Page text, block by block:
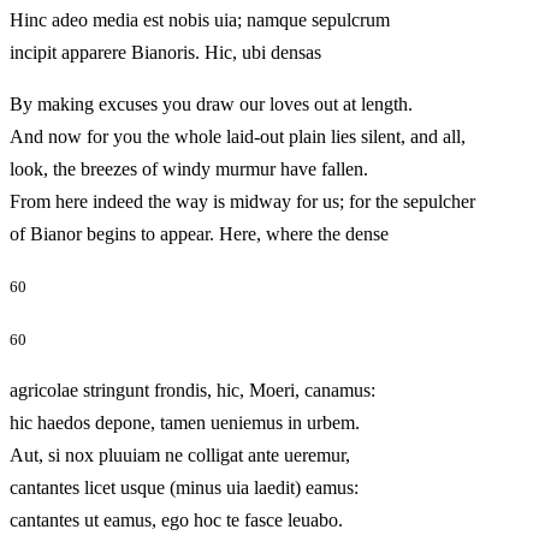
Hinc adeo media est nobis uia; namque sepulcrum
incipit apparere Bianoris. Hic, ubi densas
By making excuses you draw our loves out at length.
And now for you the whole laid-out plain lies silent, and all,
look, the breezes of windy murmur have fallen.
From here indeed the way is midway for us; for the sepulcher
of Bianor begins to appear. Here, where the dense
60
60
agricolae stringunt frondis, hic, Moeri, canamus:
hic haedos depone, tamen ueniemus in urbem.
Aut, si nox pluuiam ne colligat ante ueremur,
cantantes licet usque (minus uia laedit) eamus:
cantantes ut eamus, ego hoc te fasce leuabo.